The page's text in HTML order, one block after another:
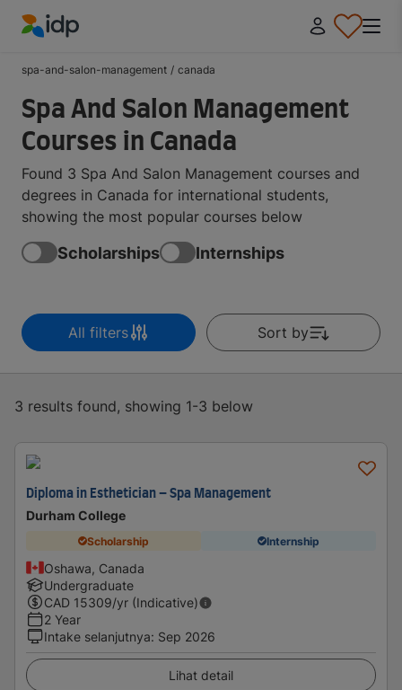
spa-and-salon-management / canada
Spa And Salon Management
Courses in Canada
Found 3 Spa And Salon Management courses and
degrees in Canada for international students,
showing the most popular courses below
Scholarships Internships
All filters Sort by
3 results found, showing 1-3 below
Diploma in Esthetician – Spa Management
Durham College
Scholarship Internship
Oshawa, Canada
Undergraduate
CAD 15309/yr (Indicative)
2 Year
Intake selanjutnya: Sep 2026
Lihat detail